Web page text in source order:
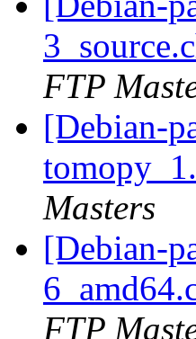
FTP
[Debian-
Masters
[Debian-
FTP